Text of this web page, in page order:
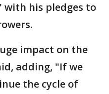
his pledges to
impact on the
adding, "If we
the cycle of